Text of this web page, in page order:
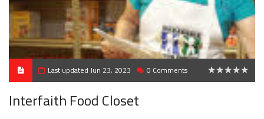
Last updated Jun 23, 2023 0 Comments
Interfaith Food Closet